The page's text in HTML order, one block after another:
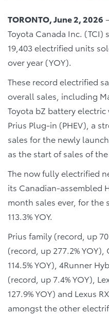
TORONTO, June 2, 2026
Toyota Canada Inc. (TCI)
19,403 electrified units
over year (YOY).
These record electrified
overall sales, including
Toyota bZ battery electric
Prius Plug-in (PHEV), a
sales for the newly
as the start of sales of
The now fully electrified
its Canadian-assembled
month sales ever, for the
113.3% YOY.
Prius family (record, up
(record, up 277.2%
114.5% YOY), 4Runner
(record, up 7.4% YOY),
127.9% YOY) and Lexus
amongst the other